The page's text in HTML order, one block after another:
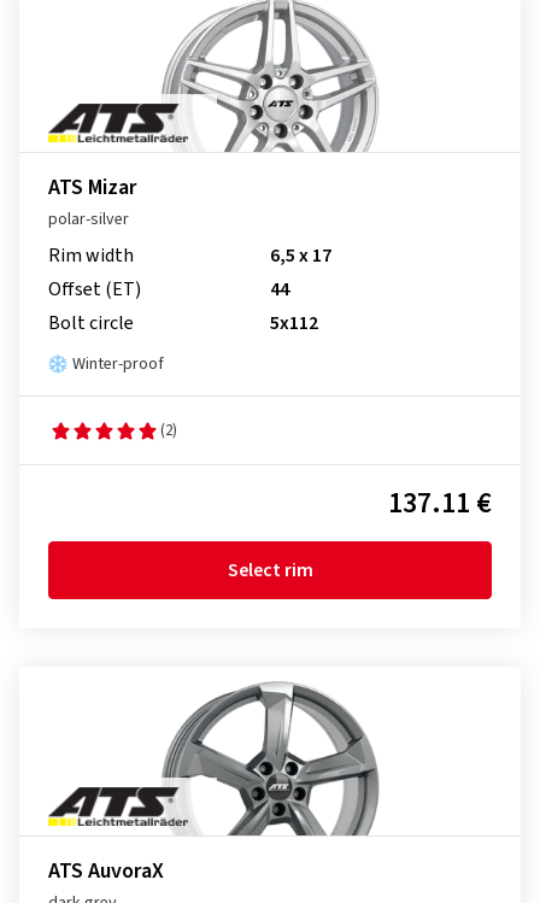
ATS Mizar
polar-silver
Rim width
6,5 x 17
Offset (ET)
44
Bolt circle
5x112
Winter-proof
(2)
137.11 €
Select rim
ATS AuvoraX